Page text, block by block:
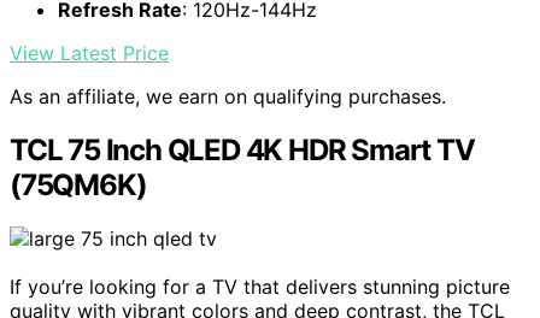
Refresh Rate: 120Hz-144Hz
View Latest Price
As an affiliate, we earn on qualifying purchases.
TCL 75 Inch QLED 4K HDR Smart TV
(75QM6K)
If you’re looking for a TV that delivers stunning picture
quality with vibrant colors and deep contrast, the TCL